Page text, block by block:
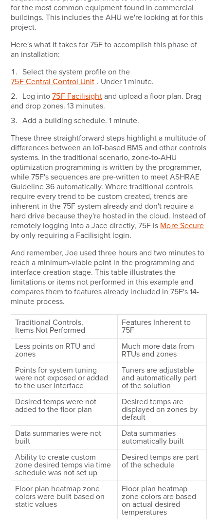
for the most common equipment found in commercial
buildings. This includes the AHU we're looking at for this
project.
Here's what it takes for 75F to accomplish this phase of
an installation:
Select the system profile on the
75F Central Control Unit . Under 1 minute.
Log into75F Facilisight and upload a floor plan. Drag
and drop zones.13 minutes.
Add a building schedule.1 minute.
These three straightforward steps highlight a multitude of
differences between an IoT-based BMS and other controls
systems. In the traditional scenario, zone-to-AHU
optimization programming is written by the programmer,
while 75F's sequences are pre-written to meet ASHRAE
Guideline 36 automatically. Where traditional controls
require every trend to be custom created, trends are
inherent in the 75F system already and don't require a
hard drive because they're hosted in the cloud. Instead of
remotely logging into a Jace directly, 75F is More Secure
by only requiring a Facilisight login.
And remember, Joe used three hours and two minutes to
reach a minimum-viable point in the programming and
interface creation stage. This table illustrates the
limitations or items not performed in this example and
compares them to features already included in 75F's 14-
minute process.
Traditional Controls,
Items Not Performed
Features Inherent to
75F
Less points on RTU and
zones
Much more data from
RTUs and zones
Points for system tuning
were not exposed or added
to the user interface
Tuners are adjustable
and automatically part
of the solution
Desired temps were not
added to the floor plan
Desired temps are
displayed on zones by
default
Data summaries were not
built
Data summaries
automatically built
Ability to create custom
zone desired temps via time
schedule was not set up
Desired temps are part
of the schedule
Floor plan heatmap zone
colors were built based on
static values
Floor plan heatmap
zone colors are based
on actual desired
temperatures